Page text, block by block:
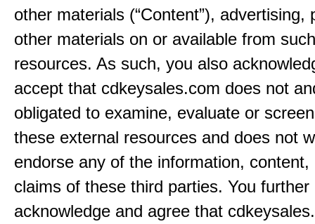
other materials (“Content”), advertising,
other materials on or available from
resources. As such, you also
accept that cdkeysales.com does not
obligated to examine, evaluate or
these external resources and does not
endorse any of the information, content,
claims of these third parties. You further
acknowledge and agree that